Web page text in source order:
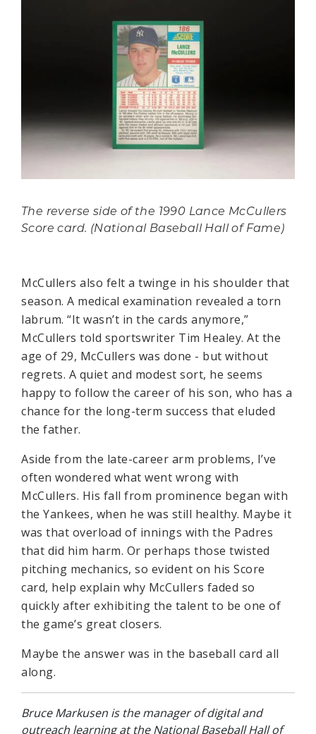
The reverse side of the 1990 Lance McCullers
Score card. (National Baseball Hall of Fame)
McCullers also felt a twinge in his shoulder that
season. A medical examination revealed a torn
labrum. “It wasn’t in the cards anymore,”
McCullers told sportswriter Tim Healey. At the
age of 29, McCullers was done - but without
regrets. A quiet and modest sort, he seems
happy to follow the career of his son, who has a
chance for the long-term success that eluded
the father.
Aside from the late-career arm problems, I’ve
often wondered what went wrong with
McCullers. His fall from prominence began with
the Yankees, when he was still healthy. Maybe it
was that overload of innings with the Padres
that did him harm. Or perhaps those twisted
pitching mechanics, so evident on his Score
card, help explain why McCullers faded so
quickly after exhibiting the talent to be one of
the game’s great closers.
Maybe the answer was in the baseball card all
along.
Bruce Markusen is the manager of digital and
outreach learning at the National Baseball Hall of